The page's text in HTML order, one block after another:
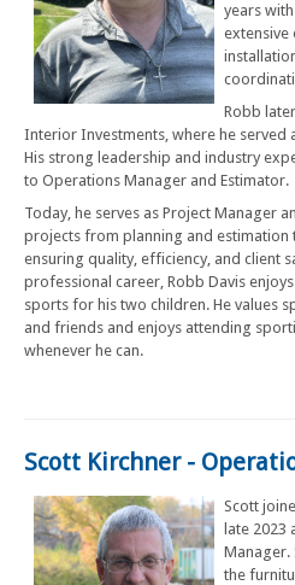
years
extensive
Robb
Interior Investments, where he served
His strong leadership and industry
to Operations Manager and Estimator.
Today, he serves as Project Manager
projects from planning and
ensuring quality, efficiency, and client
professional career, Robb Davis
sports for his two children. He values
and friends and enjoys attending
whenever he can.
Scott Kirchner -
Scott
late 2023
Manager.
the